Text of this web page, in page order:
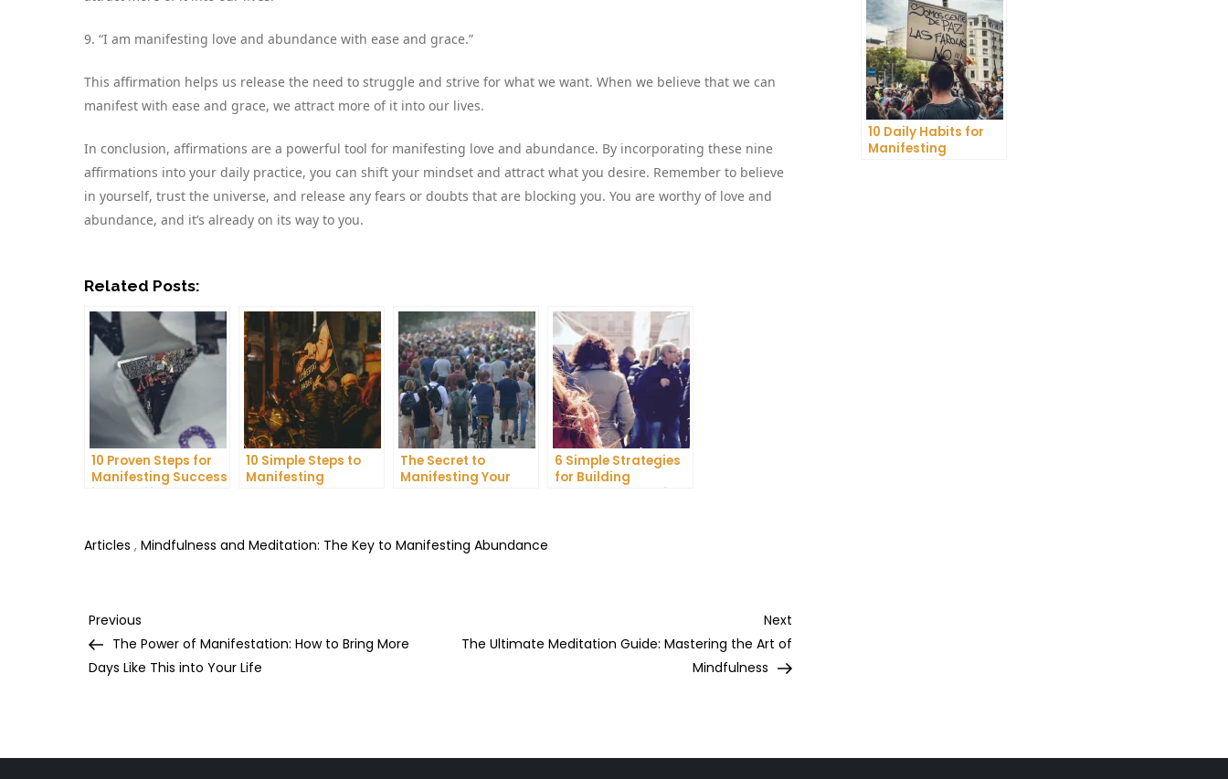
9. “I am manifesting love and abundance with ease and grace.”
This affirmation helps us release the need to struggle and strive for what we want. When we believe that we can
manifest with ease and grace, we attract more of it into our lives.
In conclusion, affirmations are a powerful tool for manifesting love and abundance. By incorporating these nine
affirmations into your daily practice, you can shift your mindset and attract what you desire. Remember to believe
in yourself, trust the universe, and release any fears or doubts that are blocking you. You are worthy of love and
abundance, and it’s already on its way to you.
Related Posts:
10 Proven Steps for
Manifesting Success
in Your Life
10 Simple Steps to
Manifesting
Happiness in Your
The Secret to
Manifesting Your
Dreams: Tips and
6 Simple Strategies
for Building
Unshakeable Self-
Articles , Mindfulness and Meditation: The Key to Manifesting Abundance
Post
navigation
Previous
Post
Previous
The Power of Manifestation: How to Bring More
Days Like This into Your Life
Next
The Ultimate Meditation Guide: Mastering the Art of
Mindfulness
10 Daily Habits for
Manifesting